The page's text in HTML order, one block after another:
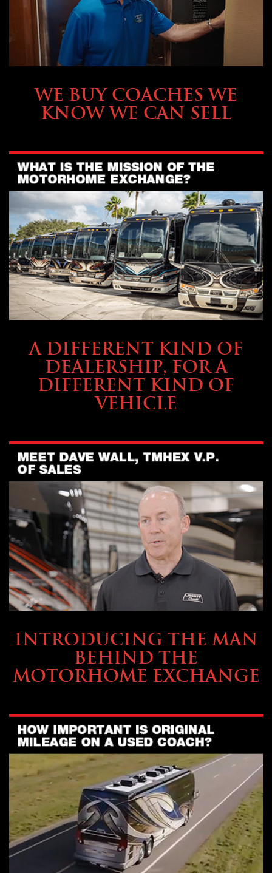
WE BUY COACHES WE
KNOW WE CAN SELL
A DIFFERENT KIND OF
DEALERSHIP, FOR A
DIFFERENT KIND OF
VEHICLE
INTRODUCING THE MAN
BEHIND THE
MOTORHOME EXCHANGE